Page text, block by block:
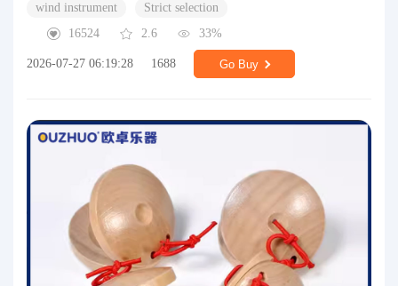
wind instrument
Strict selection
16524
2.6 33%
2026-07-27 06:19:28 1688 Go Buy